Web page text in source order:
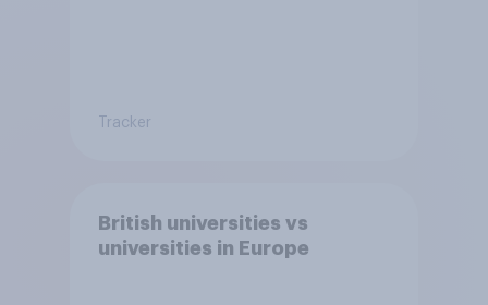
Tracker
British universities vs
universities in Europe